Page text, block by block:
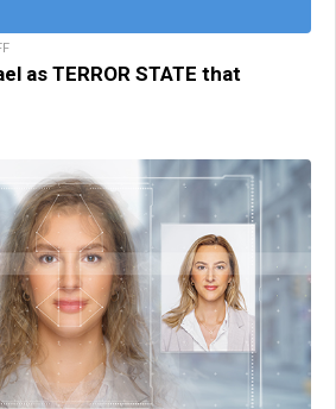
as TERROR STATE that